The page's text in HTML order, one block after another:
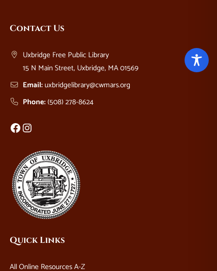
Footer
Contact Us
Uxbridge Free Public Library
15 N Main Street, Uxbridge, MA 01569
Email: uxbridgelibrary@cwmars.org
Phone:(508) 278-8624
Facebook Instagram
Quick Links
All Online Resources A-Z